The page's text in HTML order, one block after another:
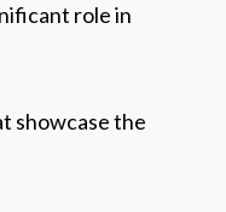
role in
showcase the